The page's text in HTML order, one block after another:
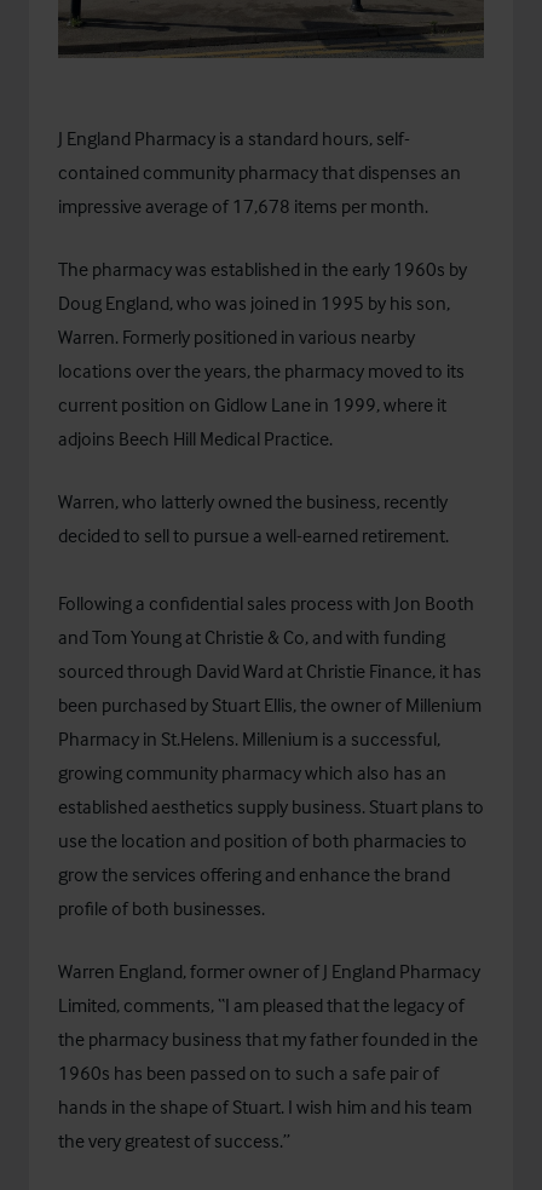
J England Pharmacy is a standard hours, self-
contained community pharmacy that dispenses an
impressive average of 17,678 items per month.
The pharmacy was established in the early 1960s by
Doug England, who was joined in 1995 by his son,
Warren. Formerly positioned in various nearby
locations over the years, the pharmacy moved to its
current position on Gidlow Lane in 1999, where it
adjoins Beech Hill Medical Practice.
Warren, who latterly owned the business, recently
decided to sell to pursue a well-earned retirement.
Following a confidential sales process with Jon Booth
and Tom Young at Christie & Co, and with funding
sourced through David Ward at Christie Finance, it has
been purchased by Stuart Ellis, the owner of Millenium
Pharmacy in St.Helens. Millenium is a successful,
growing community pharmacy which also has an
established aesthetics supply business. Stuart plans to
use the location and position of both pharmacies to
grow the services offering and enhance the brand
profile of both businesses.
Warren England, former owner of J England Pharmacy
Limited, comments, “I am pleased that the legacy of
the pharmacy business that my father founded in the
1960s has been passed on to such a safe pair of
hands in the shape of Stuart. I wish him and his team
the very greatest of success.”